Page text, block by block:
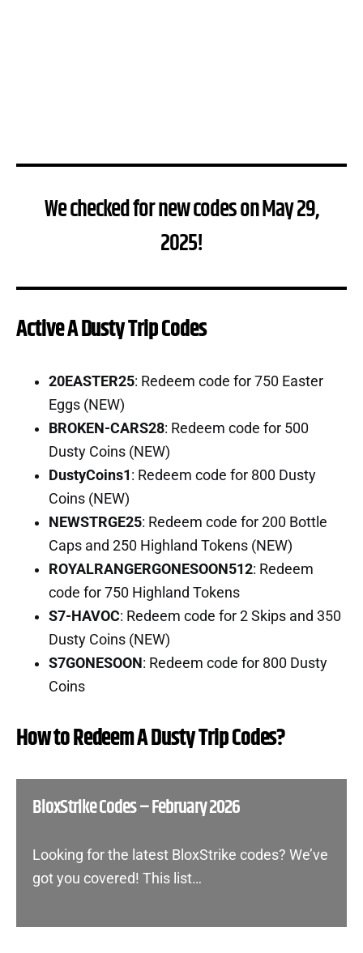
We checked for new codes on May 29,
2025!
Active A Dusty Trip Codes
20EASTER25: Redeem code for 750 Easter
Eggs (NEW)
BROKEN-CARS28: Redeem code for 500
Dusty Coins (NEW)
DustyCoins1 : Redeem code for 800 Dusty
Coins (NEW)
NEWSTRGE25: Redeem code for 200 Bottle
Caps and 250 Highland Tokens (NEW)
ROYALRANGERGONESOON512: Redeem
code for 750 Highland Tokens
S7-HAVOC: Redeem code for 2 Skips and 350
Dusty Coins (NEW)
S7GONESOON: Redeem code for 800 Dusty
Coins
How to Redeem A Dusty Trip Codes?
BloxStrike Codes – February 2026
Looking for the latest BloxStrike codes? We’ve
got you covered! This list…